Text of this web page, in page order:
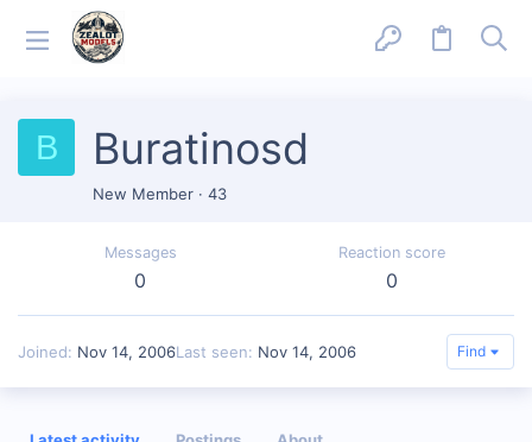
B Buratinosd
New Member · 43
Messages
0
Reaction score
0
Joined Nov 14, 2006Last seen Nov 14, 2006 Find